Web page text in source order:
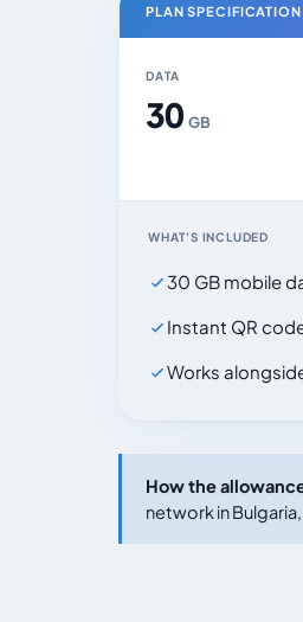
PLAN SPECIFICATION
DATA
30GB
WHAT'S INCLUDED
30 GB mobile
Instant QR
Works
How the
network in